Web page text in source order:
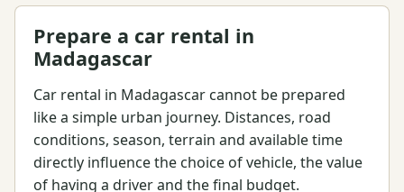
Prepare a car rental in
Madagascar
Car rental in Madagascar cannot be prepared
like a simple urban journey. Distances, road
conditions, season, terrain and available time
directly influence the choice of vehicle, the value
of having a driver and the final budget.